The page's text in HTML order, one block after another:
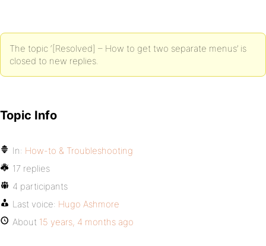
The topic ‘[Resolved] – How to get two separate menus’ is
closed to new replies.
Topic Info
In: How-to & Troubleshooting
17 replies
4 participants
Last voice: Hugo Ashmore
About 15 years, 4 months ago